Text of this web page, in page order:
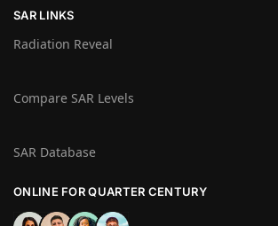
SAR LINKS
Radiation Reveal
Compare SAR Levels
SAR Database
ONLINE FOR QUARTER CENTURY